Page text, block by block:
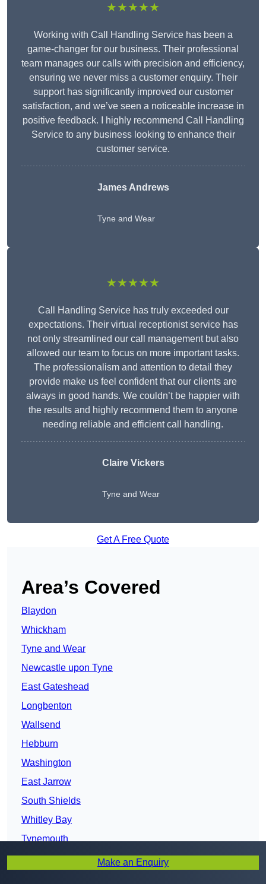
★★★★★
Working with Call Handling Service has been a
game-changer for our business. Their professional
team manages our calls with precision and efficiency,
ensuring we never miss a customer enquiry. Their
support has significantly improved our customer
satisfaction, and we’ve seen a noticeable increase in
positive feedback. I highly recommend Call Handling
Service to any business looking to enhance their
customer service.
James Andrews
Tyne and Wear
★★★★★
Call Handling Service has truly exceeded our
expectations. Their virtual receptionist service has
not only streamlined our call management but also
allowed our team to focus on more important tasks.
The professionalism and attention to detail they
provide make us feel confident that our clients are
always in good hands. We couldn’t be happier with
the results and highly recommend them to anyone
needing reliable and efficient call handling.
Claire Vickers
Tyne and Wear
Get A Free Quote
Area’s Covered
Blaydon
Whickham
Tyne and Wear
Newcastle upon Tyne
East Gateshead
Longbenton
Wallsend
Hebburn
Washington
East Jarrow
South Shields
Whitley Bay
Tynemouth
Houghton-le-SpringMake an Enquiry